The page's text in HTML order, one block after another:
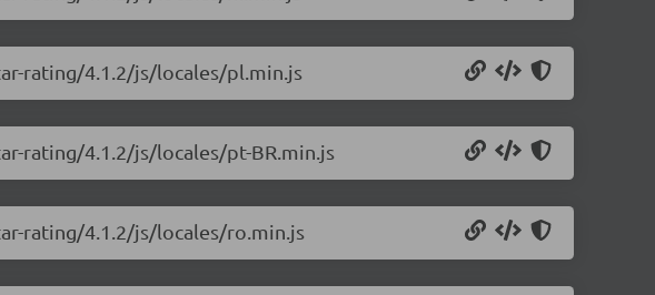
rating/4.1.2/js/locales/pl.min.js
rating/4.1.2/js/locales/pt-BR.min.js
rating/4.1.2/js/locales/ro.min.js